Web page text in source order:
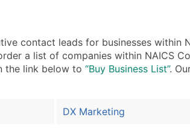
contact leads for businesses
a list of companies within NAICS
the link below to “Buy Business List”.
DX Marketing